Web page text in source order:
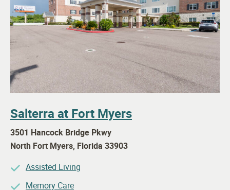
Salterra at Fort Myers
3501 Hancock Bridge Pkwy
North Fort Myers, Florida 33903
Assisted Living
Memory Care